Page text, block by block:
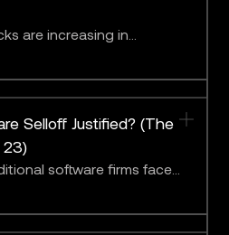
are increasing in
Selloff Justified? (The
23)
software firms face